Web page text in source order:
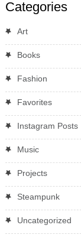
Categories
Art
Books
Fashion
Favorites
Instagram Posts
Music
Projects
Steampunk
Uncategorized